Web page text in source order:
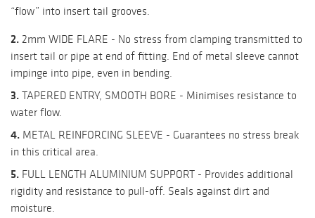
“flow” into insert tail grooves.
2. 2mm WIDE FLARE - No stress from clamping transmitted to
insert tail or pipe at end of fitting. End of metal sleeve cannot
impinge into pipe, even in bending.
3. TAPERED ENTRY, SMOOTH BORE - Minimises resistance to
water flow.
4. METAL REINFORCING SLEEVE - Guarantees no stress break
in this critical area.
5. FULL LENGTH ALUMINIUM SUPPORT - Provides additional
rigidity and resistance to pull-off. Seals against dirt and
moisture.